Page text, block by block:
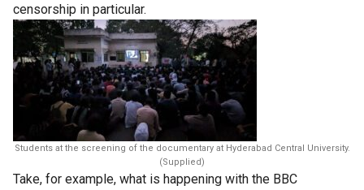
censorship in particular.
Students at the screening of the documentary at Hyderabad Central University.
(Supplied)
Take, for example, what is happening with the BBC